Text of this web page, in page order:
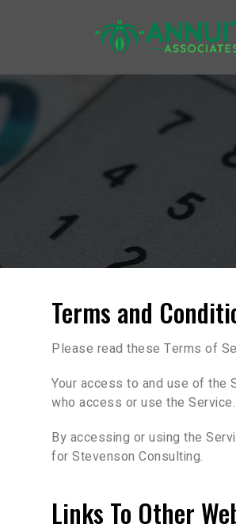
Terms and
Please read these Terms of
Your access to and use of the
who access or use the Service.
By accessing or using the
for Stevenson Consulting.
Links To Other